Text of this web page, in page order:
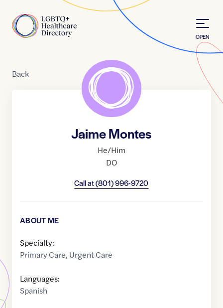
Home
OPEN
Back
Jaime Montes
He/Him
DO
Call at(801) 996-9720
ABOUT ME
Specialty:
Primary Care, Urgent Care
Languages:
Spanish